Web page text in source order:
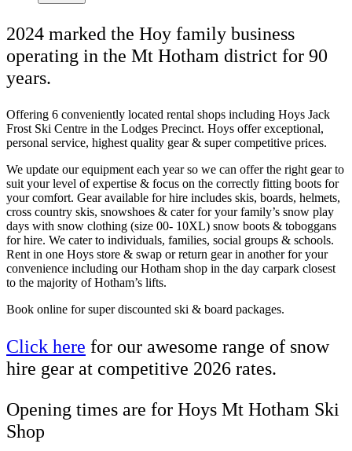
2024 marked the Hoy family business
operating in the Mt Hotham district for 90
years.
Offering 6 conveniently located rental shops including Hoys Jack
Frost Ski Centre in the Lodges Precinct. Hoys offer exceptional,
personal service, highest quality gear & super competitive prices.
We update our equipment each year so we can offer the right gear to
suit your level of expertise & focus on the correctly fitting boots for
your comfort. Gear available for hire includes skis, boards, helmets,
cross country skis, snowshoes & cater for your family’s snow play
days with snow clothing (size 00- 10XL) snow boots & toboggans
for hire. We cater to individuals, families, social groups & schools.
Rent in one Hoys store & swap or return gear in another for your
convenience including our Hotham shop in the day carpark closest
to the majority of Hotham’s lifts.
Book online for super discounted ski & board packages.
Click here for our awesome range of snow
hire gear at competitive 2026 rates.
Opening times are for Hoys Mt Hotham Ski
Shop